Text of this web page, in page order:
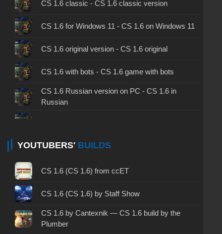
CS 1.6 classic - CS 1.6 classic version
CS 1.6 for Windows 11 - CS 1.6 on Windows 11
CS 1.6 original version - CS 1.6 original
CS 1.6 with bots - CS 1.6 game with bots
CS 1.6 Russian version on PC - CS 1.6 in
Russian
CS 1.6 2024 - CS 1.6 version of 2024
CS 1.6 standard - CS 1.6 standard version
CS 1.6 2003 - CS 1.6 version of 2003
CS 1.6 2023 - CS 1.6 build 2023
YOUTUBERS' BUILDS
CS 1.6 (CS 1.6) from ccET
CS 1.6 (CS 1.6) by Staff Show
CS 1.6 by Cantexnik — CS 1.6 build by the
Plumber